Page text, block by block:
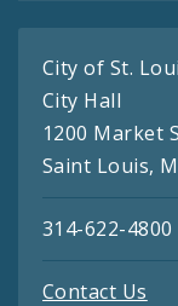
City of St.
City Hall
1200 Market
Saint Louis,
314-622-4800
Contact Us